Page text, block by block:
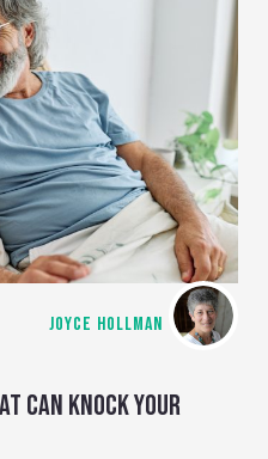
JOYCE HOLLMAN
CAN KNOCK YOUR